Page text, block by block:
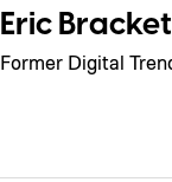
Eric
Former Digital